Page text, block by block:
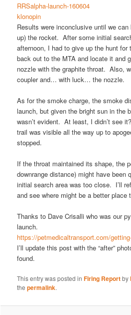
RRSalpha-launch-160604
klonopin
Results were inconclusive until we
up) the rocket. After some initial
afternoon, I had to give up the hunt
back out to the MTA and locate it and
nozzle with the graphite throat. Also,
coupler and… with luck… the nozzle.
As for the smoke charge, the smoke
launch, but given the bright sun in the
wasn’t evident. At least, I didn’t see
trail was visible all the way up to
stopped.
If the throat maintained its shape, the
downrange distance) might have
initial search area was too close. I’ll
and see where might be a better place
Thanks to Dave Crisalli who was our
launch.
https://petmedicaltransport.com/
I’ll update this post with the “after”
found.
This entry was posted inFiring Reportby
thepermalink.